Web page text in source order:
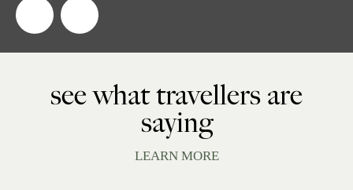
see what travellers are
saying
LEARN MORE